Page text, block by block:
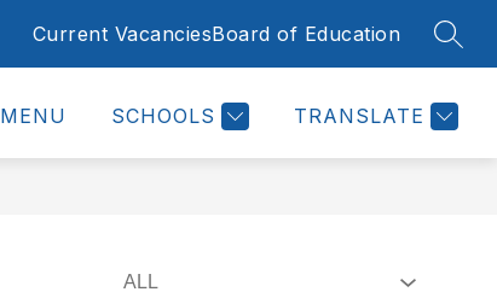
Current VacanciesBoard of Education
MENU SCHOOLS TRANSLATE